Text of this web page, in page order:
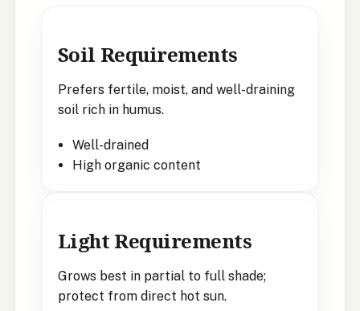
Soil Requirements
Prefers fertile, moist, and well-draining
soil rich in humus.
Well-drained
High organic content
Light Requirements
Grows best in partial to full shade;
protect from direct hot sun.